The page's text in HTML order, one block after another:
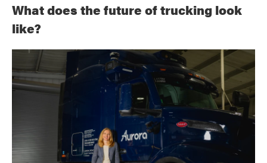
What does the future of trucking look
like?